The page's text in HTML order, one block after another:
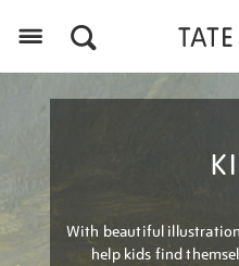
With beautiful
help kids find